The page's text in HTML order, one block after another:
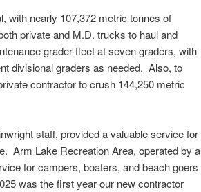
with nearly 107,372 metric tonnes of
private and M.D. trucks to haul and
grader fleet at seven graders, with
divisional graders as needed. Also, to
contractor to crush 144,250 metric
staff, provided a valuable service for
Arm Lake Recreation Area, operated by a
for campers, boaters, and beach goers
was the first year our new contractor